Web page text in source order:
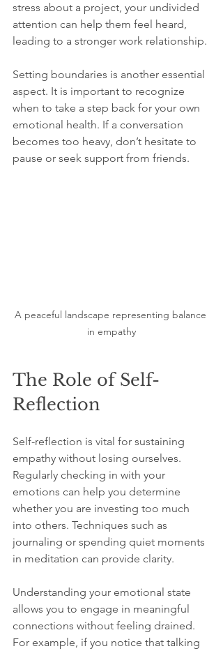
stress about a project, your undivided
attention can help them feel heard,
leading to a stronger work relationship.
Setting boundaries is another essential
aspect. It is important to recognize
when to take a step back for your own
emotional health. If a conversation
becomes too heavy, don’t hesitate to
pause or seek support from friends.
A peaceful landscape representing balance
in empathy
The Role of Self-
Reflection
Self-reflection is vital for sustaining
empathy without losing ourselves.
Regularly checking in with your
emotions can help you determine
whether you are investing too much
into others. Techniques such as
journaling or spending quiet moments
in meditation can provide clarity.
Understanding your emotional state
allows you to engage in meaningful
connections without feeling drained.
For example, if you notice that talking